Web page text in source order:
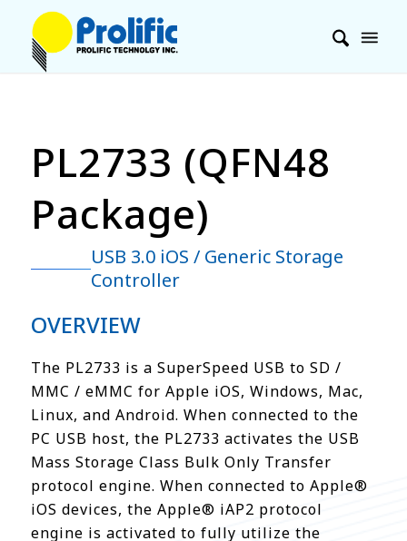
PL2733 (QFN48
Package)
USB 3.0 iOS / Generic Storage
Controller
OVERVIEW
The PL2733 is a SuperSpeed USB to SD /
MMC / eMMC for Apple iOS, Windows, Mac,
Linux, and Android. When connected to the
PC USB host, the PL2733 activates the USB
Mass Storage Class Bulk Only Transfer
protocol engine. When connected to Apple®
iOS devices, the Apple® iAP2 protocol
engine is activated to fully utilize the